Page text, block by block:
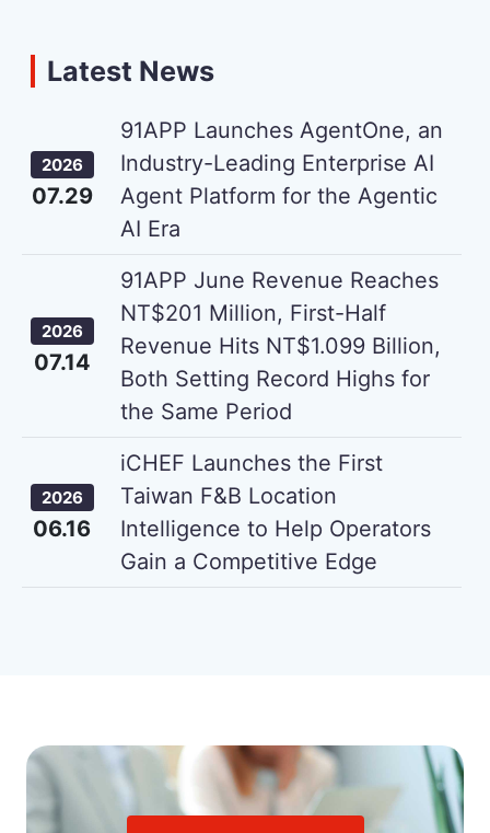
Latest News
2026
07.29
91APP Launches AgentOne, an
Industry-Leading Enterprise AI
Agent Platform for the Agentic
AI Era
2026
07.14
91APP June Revenue Reaches
NT$201 Million, First-Half
Revenue Hits NT$1.099 Billion,
Both Setting Record Highs for
the Same Period
2026
06.16
iCHEF Launches the First
Taiwan F&B Location
Intelligence to Help Operators
Gain a Competitive Edge